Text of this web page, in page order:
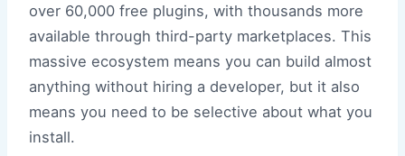
over 60,000 free plugins, with thousands more
available through third-party marketplaces. This
massive ecosystem means you can build almost
anything without hiring a developer, but it also
means you need to be selective about what you
install.